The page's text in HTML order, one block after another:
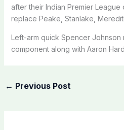
after their Indian Premier League
replace Peake, Stanlake,
Left-arm quick Spencer Johnson
component along with Aaron
← Previous Post